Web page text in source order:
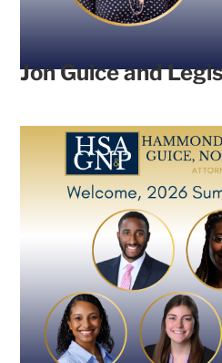
Jon Guice and